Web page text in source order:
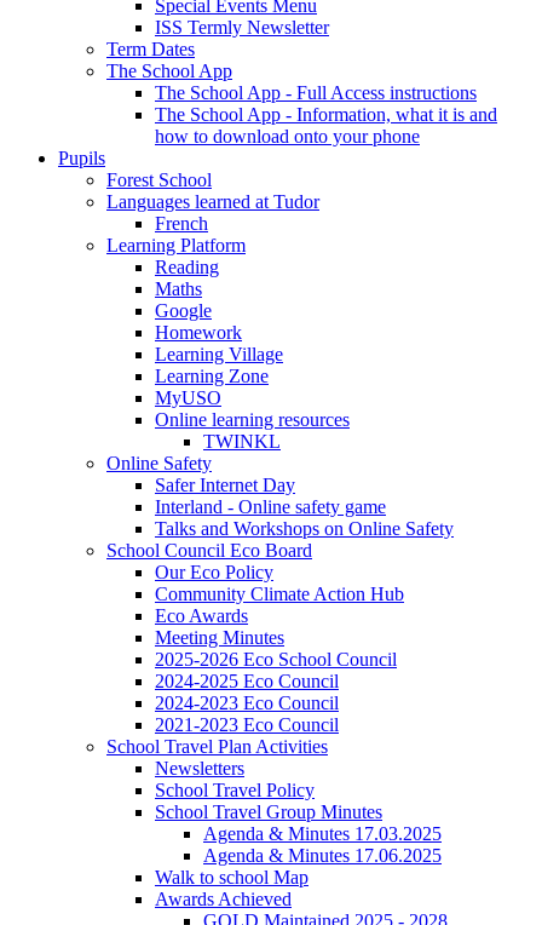
Special Events Menu
ISS Termly Newsletter
Term Dates
The School App
The School App - Full Access instructions
The School App - Information, what it is and
how to download onto your phone
Pupils
Forest School
Languages learned at Tudor
French
Learning Platform
Reading
Maths
Google
Homework
Learning Village
Learning Zone
MyUSO
Online learning resources
TWINKL
Online Safety
Safer Internet Day
Interland - Online safety game
Talks and Workshops on Online Safety
School Council Eco Board
Our Eco Policy
Community Climate Action Hub
Eco Awards
Meeting Minutes
2025-2026 Eco School Council
2024-2025 Eco Council
2024-2023 Eco Council
2021-2023 Eco Council
School Travel Plan Activities
Newsletters
School Travel Policy
School Travel Group Minutes
Agenda & Minutes 17.03.2025
Agenda & Minutes 17.06.2025
Walk to school Map
Awards Achieved